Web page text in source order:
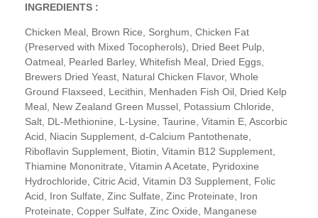
INGREDIENTS :
Chicken Meal, Brown Rice, Sorghum, Chicken Fat
(Preserved with Mixed Tocopherols), Dried Beet Pulp,
Oatmeal, Pearled Barley, Whitefish Meal, Dried Eggs,
Brewers Dried Yeast, Natural Chicken Flavor, Whole
Ground Flaxseed, Lecithin, Menhaden Fish Oil, Dried Kelp
Meal, New Zealand Green Mussel, Potassium Chloride,
Salt, DL-Methionine, L-Lysine, Taurine, Vitamin E, Ascorbic
Acid, Niacin Supplement, d-Calcium Pantothenate,
Riboflavin Supplement, Biotin, Vitamin B12 Supplement,
Thiamine Mononitrate, Vitamin A Acetate, Pyridoxine
Hydrochloride, Citric Acid, Vitamin D3 Supplement, Folic
Acid, Iron Sulfate, Zinc Sulfate, Zinc Proteinate, Iron
Proteinate, Copper Sulfate, Zinc Oxide, Manganese